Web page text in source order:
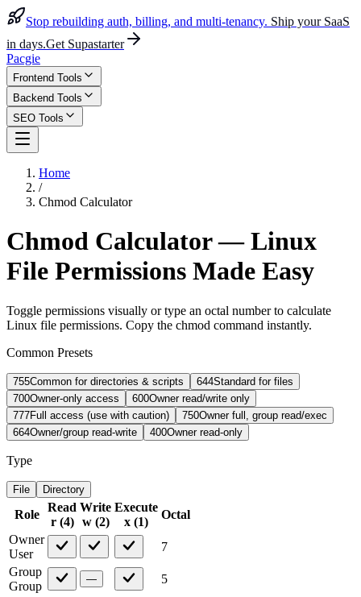
Stop rebuilding auth, billing, and multi-tenancy. Ship your SaaS
in days.Get Supastarter
Pacgie
Frontend Tools
Backend Tools
SEO Tools
Home
/
Chmod Calculator
Chmod Calculator — Linux
File Permissions Made Easy
Toggle permissions visually or type an octal number to calculate
Linux file permissions. Copy the chmod command instantly.
Common Presets
755Common for directories & scripts 644Standard for files
700Owner-only access 600Owner read/write only
777Full access (use with caution) 750Owner full, group read/exec
664Owner/group read-write 400Owner read-only
Type
File Directory
Role
Read
r(4)
Write
w(2)
Execute
x (1)
Octal
Owner
User
7
Group
Group
—
5